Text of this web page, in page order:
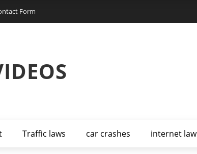
Form
Traffic laws car crashes internet law